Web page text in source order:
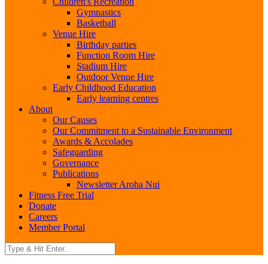
Gymnastics
Basketball
Venue Hire
Birthday parties
Function Room Hire
Stadium Hire
Outdoor Venue Hire
Early Childhood Education
Early learning centres
About
Our Causes
Our Commitment to a Sustainable Environment
Awards & Accolades
Safeguarding
Governance
Publications
Newsletter Aroha Nui
Fitness Free Trial
Donate
Careers
Member Portal